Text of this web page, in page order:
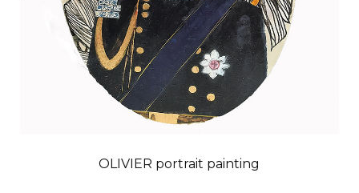
OLIVIER portrait painting